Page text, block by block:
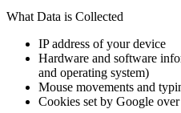
What Data is Collected
IP address of your device
Hardware and software
and operating system)
Mouse movements and
Cookies set by Google